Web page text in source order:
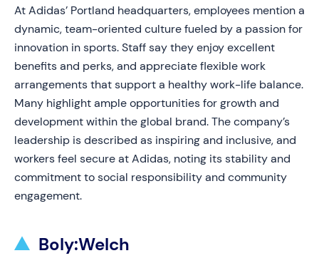
At Adidas’ Portland headquarters, employees mention a
dynamic, team-oriented culture fueled by a passion for
innovation in sports. Staff say they enjoy excellent
benefits and perks, and appreciate flexible work
arrangements that support a healthy work-life balance.
Many highlight ample opportunities for growth and
development within the global brand. The company’s
leadership is described as inspiring and inclusive, and
workers feel secure at Adidas, noting its stability and
commitment to social responsibility and community
engagement.
Boly:Welch